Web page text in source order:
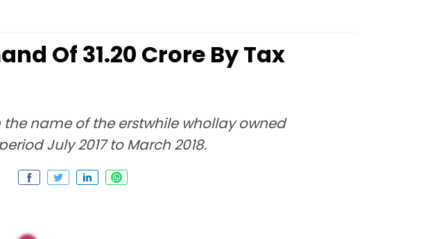
Of ₹31.20 Crore By Tax
name of the erstwhile whollay owned
July 2017 to March 2018.